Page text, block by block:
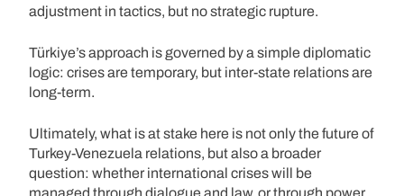
adjustment in tactics, but no strategic rupture.
Türkiye’s approach is governed by a simple diplomatic
logic: crises are temporary, but inter-state relations are
long-term.
Ultimately, what is at stake here is not only the future of
Turkey-Venezuela relations, but also a broader
question: whether international crises will be
managed through dialogue and law, or through power